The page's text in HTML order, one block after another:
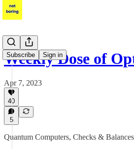
Subscribe Sign in
Weekly Dose of
Apr 7, 2023
40
5
Quantum Computers, Checks &